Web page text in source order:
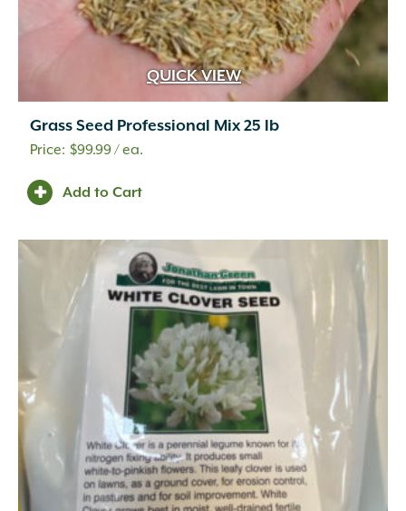
QUICK VIEW
Grass Seed Professional Mix 25 lb
$99.99/ ea.
Add to Cart